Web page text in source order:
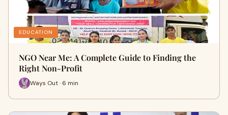
EDUCATION
NGO Near Me: A Complete Guide to Finding the
Right Non-Profit
Ways Out · 6 min